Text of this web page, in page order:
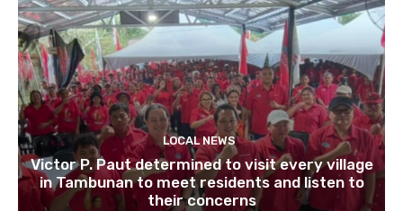
LOCAL NEWS
Victor P. Paut determined to visit every village
in Tambunan to meet residents and listen to
their concerns